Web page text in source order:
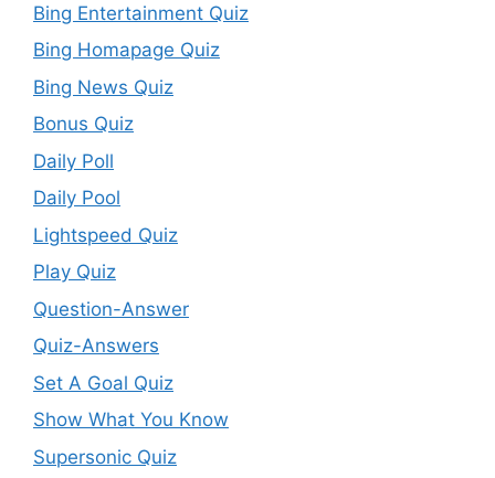
Bing Entertainment Quiz
Bing Homapage Quiz
Bing News Quiz
Bonus Quiz
Daily Poll
Daily Pool
Lightspeed Quiz
Play Quiz
Question-Answer
Quiz-Answers
Set A Goal Quiz
Show What You Know
Supersonic Quiz